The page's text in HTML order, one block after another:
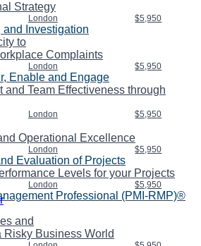
Strategy
London $5,950
Investigation
to
Complaints
London $5,950
Enable and Engage
and Team Effectiveness through
London $5,950
Operational Excellence
London $5,950
Evaluation of Projects
Levels for your Projects
London $5,950
Professional (PMI-RMP)®
and
Risky Business World